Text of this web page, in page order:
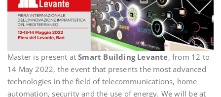
Master is present atSmart Building Levante, from 12 to
14 May 2022, the event that presents the most advanced
technologies in the field of telecommunications, home
automation, security and the use of energy. We will be at